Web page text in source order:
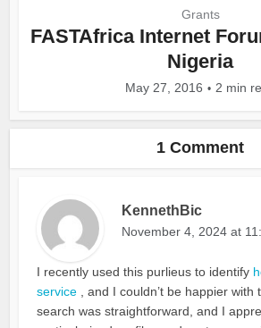
Grants
FASTAfrica Internet
Nigeria
May 27, 2016 2 min
1 Comment
KennethBic
November 4, 2024 at
I recently used this purlieus to identify
service , and I couldn’t be happier with
search was straightforward, and I